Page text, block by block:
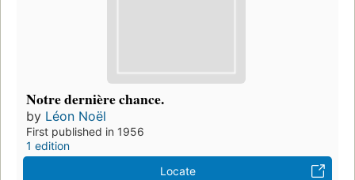
Notre dernière chance.
by Léon Noël
First published in 1956
1 edition
Locate